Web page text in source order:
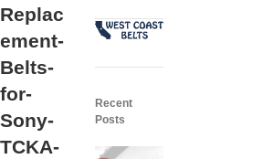
Replac
ement-
Belts-
for-
Sony-
TCKA-
Recent
Posts